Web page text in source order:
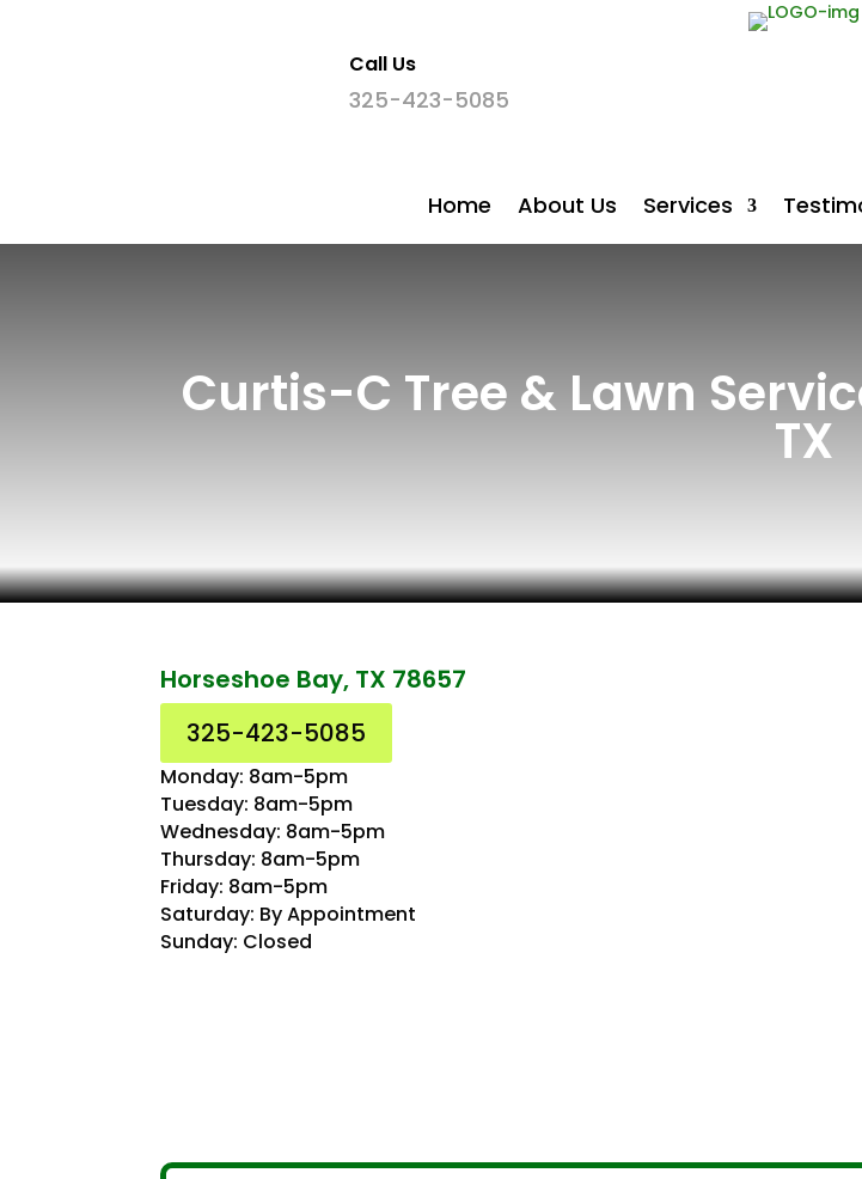
Call Us
325-423-5085
Home About Us Services
Curtis-C Tree & Lawn
TX
Horseshoe Bay, TX 78657
325-423-5085
Monday: 8am-5pm
Tuesday: 8am-5pm
Wednesday: 8am-5pm
Thursday: 8am-5pm
Friday: 8am-5pm
Saturday: By Appointment
Sunday: Closed